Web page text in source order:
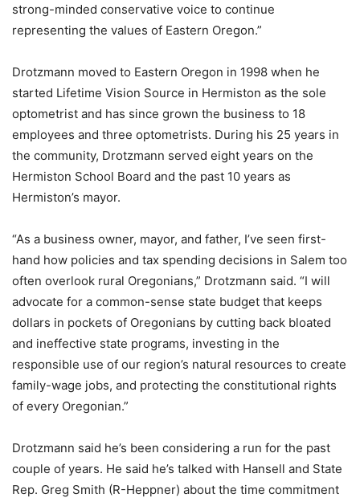
strong-minded conservative voice to continue
representing the values of Eastern Oregon.”
Drotzmann moved to Eastern Oregon in 1998 when he
started Lifetime Vision Source in Hermiston as the sole
optometrist and has since grown the business to 18
employees and three optometrists. During his 25 years in
the community, Drotzmann served eight years on the
Hermiston School Board and the past 10 years as
Hermiston’s mayor.
“As a business owner, mayor, and father, I’ve seen first-
hand how policies and tax spending decisions in Salem too
often overlook rural Oregonians,” Drotzmann said. “I will
advocate for a common-sense state budget that keeps
dollars in pockets of Oregonians by cutting back bloated
and ineffective state programs, investing in the
responsible use of our region’s natural resources to create
family-wage jobs, and protecting the constitutional rights
of every Oregonian.”
Drotzmann said he’s been considering a run for the past
couple of years. He said he’s talked with Hansell and State
Rep. Greg Smith (R-Heppner) about the time commitment